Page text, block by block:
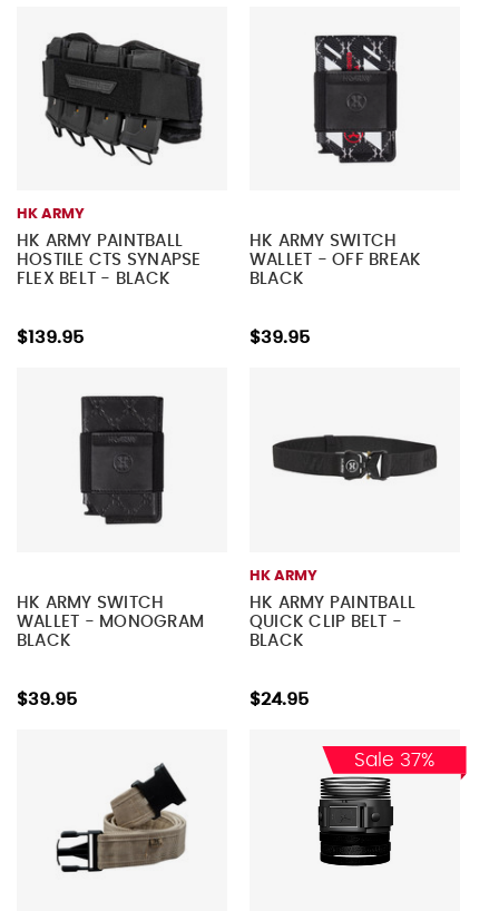
HK ARMY
HK ARMY PAINTBALL
HOSTILE CTS SYNAPSE
FLEX BELT - BLACK
$139.95
HK ARMY SWITCH
WALLET - OFF BREAK
BLACK
$39.95
HK ARMY SWITCH
WALLET - MONOGRAM
BLACK
$39.95
HK ARMY
HK ARMY PAINTBALL
QUICK CLIP BELT -
BLACK
$24.95
Sale 37%